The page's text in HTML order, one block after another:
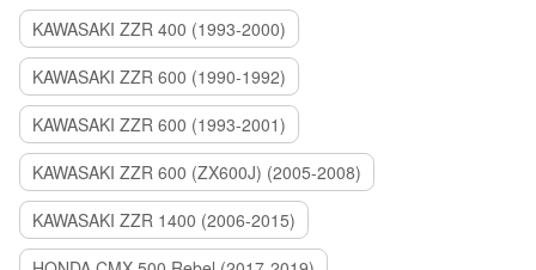
KAWASAKI ZZR 400 (1993-2000)
KAWASAKI ZZR 600 (1990-1992)
KAWASAKI ZZR 600 (1993-2001)
KAWASAKI ZZR 600 (ZX600J) (2005-2008)
KAWASAKI ZZR 1400 (2006-2015)